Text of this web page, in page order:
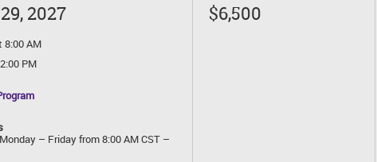
2027
8:00 AM
PM
– Friday from 8:00 AM CST –
$6,500